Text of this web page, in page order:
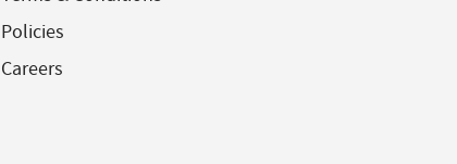
Policies
Careers